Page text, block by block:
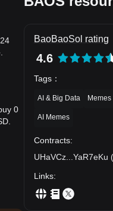
0
BaoBaoSol rating
4.6
Tags ：
AI & Big Data Memes
AI Memes
Contracts:
UHaVCz
YaR7eKu (
Links: